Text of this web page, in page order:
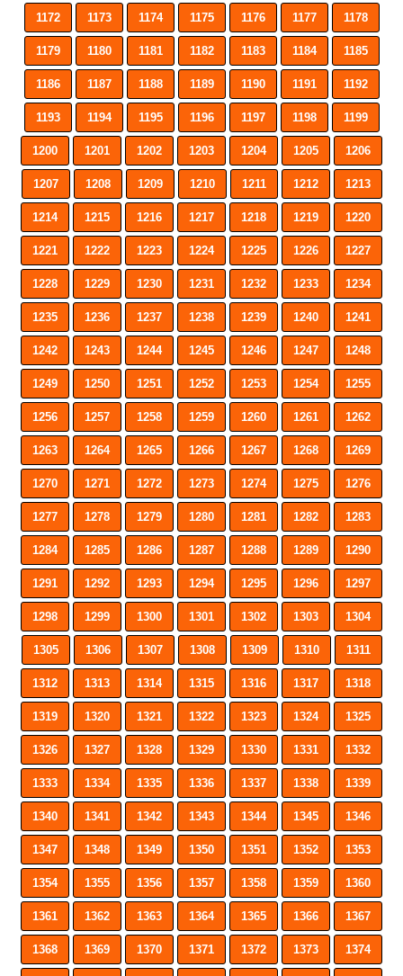
1172 1173 1174 1175 1176 1177 1178
1179 1180 1181 1182 1183 1184 1185
1186 1187 1188 1189 1190 1191 1192
1193 1194 1195 1196 1197 1198 1199
1200 1201 1202 1203 1204 1205 1206
1207 1208 1209 1210 1211 1212 1213
1214 1215 1216 1217 1218 1219 1220
1221 1222 1223 1224 1225 1226 1227
1228 1229 1230 1231 1232 1233 1234
1235 1236 1237 1238 1239 1240 1241
1242 1243 1244 1245 1246 1247 1248
1249 1250 1251 1252 1253 1254 1255
1256 1257 1258 1259 1260 1261 1262
1263 1264 1265 1266 1267 1268 1269
1270 1271 1272 1273 1274 1275 1276
1277 1278 1279 1280 1281 1282 1283
1284 1285 1286 1287 1288 1289 1290
1291 1292 1293 1294 1295 1296 1297
1298 1299 1300 1301 1302 1303 1304
1305 1306 1307 1308 1309 1310 1311
1312 1313 1314 1315 1316 1317 1318
1319 1320 1321 1322 1323 1324 1325
1326 1327 1328 1329 1330 1331 1332
1333 1334 1335 1336 1337 1338 1339
1340 1341 1342 1343 1344 1345 1346
1347 1348 1349 1350 1351 1352 1353
1354 1355 1356 1357 1358 1359 1360
1361 1362 1363 1364 1365 1366 1367
1368 1369 1370 1371 1372 1373 1374